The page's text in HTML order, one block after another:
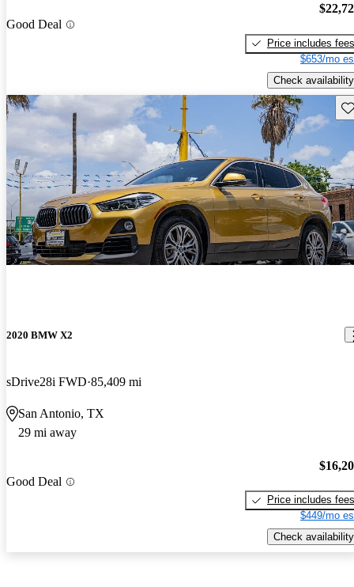
Good Deal
Price includes fees
$653/mo
Check availability
2020 BMW X2
sDrive28i FWD 85,409 mi
San Antonio, TX
29 mi away
Good Deal
Price includes fees
$449/mo
Check availability